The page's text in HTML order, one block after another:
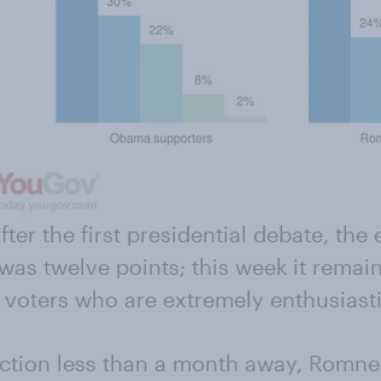
the first presidential debate,
twelve points; this week it
who are extremely
less than a month away,